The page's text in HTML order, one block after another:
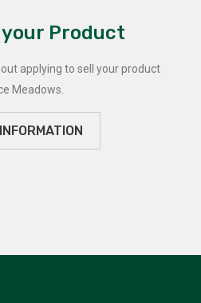
Product
applying to sell your product
Meadows.